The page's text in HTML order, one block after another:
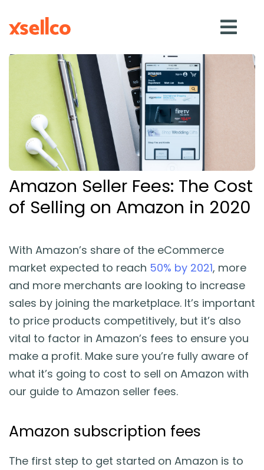
SOLUTIONS
eDesk
Repricer
Feedback
Blog
Guides & Books
Case Studies
xSellco Presents
Amazon Seller Fees: The Cost
of Selling on Amazon in 2020
With Amazon’s share of the eCommerce
market expected to reach 50% by 2021, more
and more merchants are looking to increase
sales by joining the marketplace. It’s important
to price products competitively, but it’s also
vital to factor in Amazon’s fees to ensure you
make a profit. Make sure you’re fully aware of
what it’s going to cost to sell on Amazon with
our guide to Amazon seller fees.
Amazon subscription fees
The first step to get started on Amazon is to